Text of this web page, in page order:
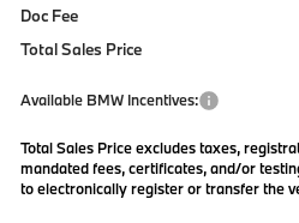
Doc Fee
Total Sales Price
Available BMW Incentives:
Total Sales Price excludes taxes,
mandated fees, certificates, and/or
to electronically register or transfer the